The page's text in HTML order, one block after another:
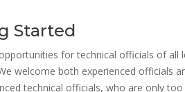
Started
for technical officials of
welcome both experienced officials
technical officials, who are only